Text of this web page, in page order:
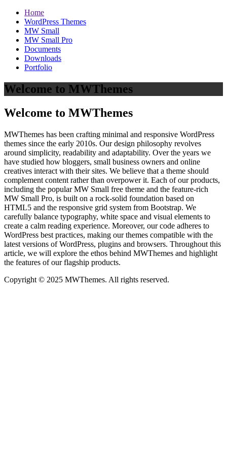
Home
WordPress Themes
MW Small
MW Small Pro
Documents
Downloads
Portfolio
Welcome to MWThemes
Welcome to MWThemes
MWThemes has been crafting minimal and responsive WordPress
themes since the early 2010s. Our design philosophy revolves
around simplicity, readability and adaptability. Over the years we
have studied how bloggers, small business owners and online
creatives interact with their sites. We believe that a theme should
complement content rather than overpower it. Each of our products,
including the popular MW Small free theme and the feature‑rich
MW Small Pro, is built on a rock‑solid foundation based on
HTML5 and the responsive grid system from Bootstrap. We
carefully balance typography, white space and visual elements to
create a calm reading experience. Moreover, our code adheres to
WordPress best practices, making our themes compatible with the
latest versions of WordPress, plugins and browsers. Throughout this
article, we will explore the ethos behind MWThemes and highlight
the features of our flagship products.
Copyright © 2025 MWThemes. All rights reserved.